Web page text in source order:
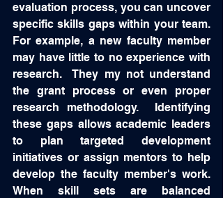
evaluation process, you can uncover
specific skills gaps within your team.
For example, a new faculty member
may have little to no experience with
research.  They my not understand
the grant process or even proper
research methodology.  Identifying
these gaps allows academic leaders
to plan targeted development
initiatives or assign mentors to help
develop the faculty member's work.
When skill sets are balanced